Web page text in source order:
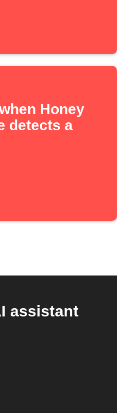
Honey
detects a
assistant